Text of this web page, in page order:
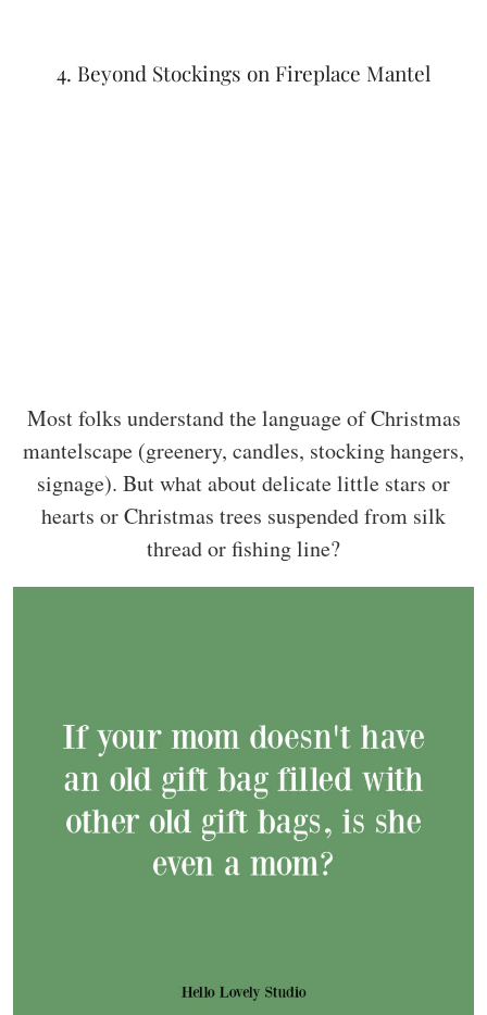
4. Beyond Stockings on Fireplace Mantel
Most folks understand the language of Christmas
mantelscape (greenery, candles, stocking hangers,
signage). But what about delicate little stars or
hearts or Christmas trees suspended from silk
thread or fishing line?